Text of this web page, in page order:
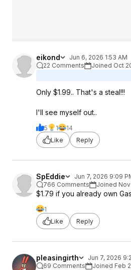
eikond
Jun 6, 2026 1:53 AM
22 Comments
Joined Oct
Only $1.99.. That's a steal!!!
I'll see myself out..
5 1
14
Like
Reply
SpEddie
Jun 7, 2026 9:09
766 Comments
Joined
$1.79 if you already own
1
Like
Reply
pleasingirth
Jun 7, 2026
69 Comments
Joined Feb